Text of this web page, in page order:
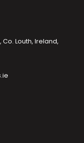
Louth, Ireland,